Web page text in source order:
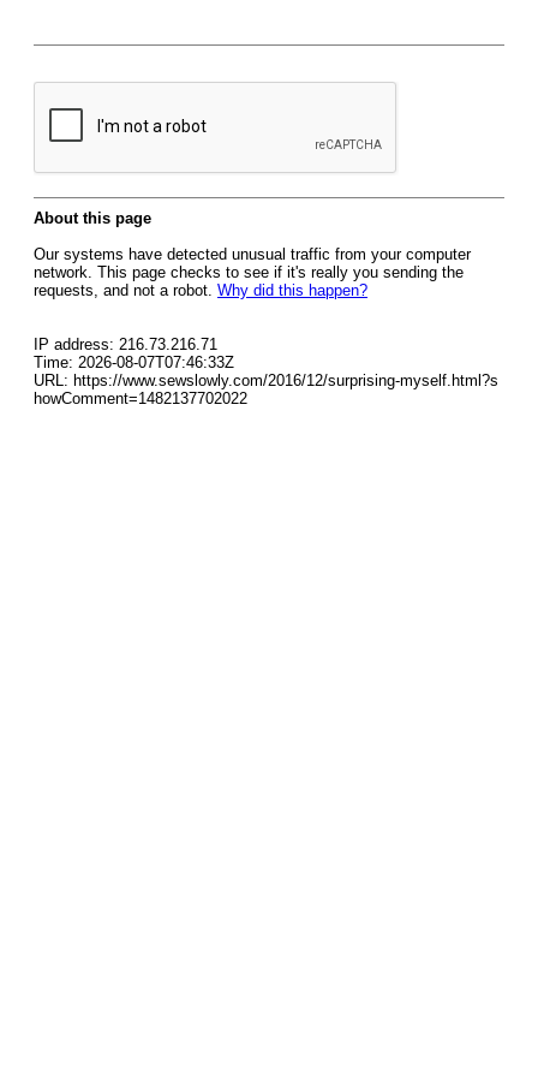
About this page
Our systems have detected unusual traffic from your computer
network. This page checks to see if it's really you sending the
requests, and not a robot. Why did this happen?
IP address: 216.73.216.71
Time: 2026-08-07T07:46:33Z
URL: https://www.sewslowly.com/2016/12/surprising-myself.html?s
howComment=1482137702022